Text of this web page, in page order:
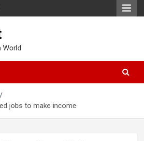
World
jobs to make income